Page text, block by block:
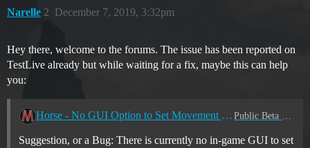
Narelle December 7, 2019, 3:32pm
2
Hey there, welcome to the forums. The issue has been reported on
TestLive already but while waiting for a fix, maybe this can help
you:
Horse - No GUI Option to Set Movement Commands Public Beta Client
Suggestion, or a Bug: There is currently no in-game GUI to set